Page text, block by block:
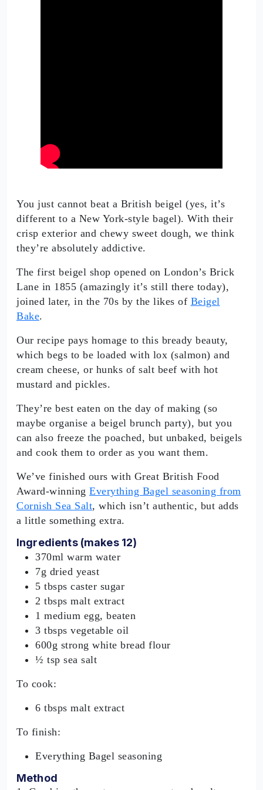
You just cannot beat a British beigel (yes, it’s
different to a New York-style bagel). With their
crisp exterior and chewy sweet dough, we think
they’re absolutely addictive.
The first beigel shop opened on London’s Brick
Lane in 1855 (amazingly it’s still there today),
joined later, in the 70s by the likes of Beigel
Bake.
Our recipe pays homage to this bready beauty,
which begs to be loaded with lox (salmon) and
cream cheese, or hunks of salt beef with hot
mustard and pickles.
They’re best eaten on the day of making (so
maybe organise a beigel brunch party), but you
can also freeze the poached, but unbaked, beigels
and cook them to order as you want them.
We’ve finished ours with Great British Food
Award-winning Everything Bagel seasoning from
Cornish Sea Salt, which isn’t authentic, but adds
a little something extra.
Ingredients (makes 12)
370ml warm water
7g dried yeast
5 tbsps caster sugar
2 tbsps malt extract
1 medium egg, beaten
3 tbsps vegetable oil
600g strong white bread flour
½ tsp sea salt
To cook:
6 tbsps malt extract
To finish:
Everything Bagel seasoning
Method